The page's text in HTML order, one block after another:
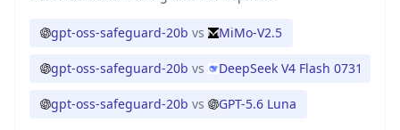
gpt-oss-safeguard-20b vs MiMo-V2.5
gpt-oss-safeguard-20b vs DeepSeek V4 Flash 0731
gpt-oss-safeguard-20b vs GPT-5.6 Luna